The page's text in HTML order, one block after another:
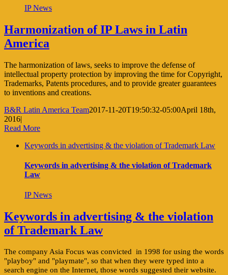
IP News
Harmonization of IP Laws in Latin
America
The harmonization of laws, seeks to improve the defense of
intellectual property protection by improving the time for Copyright,
Trademarks, Patents procedures, and to provide greater guarantees
to inventions and creations.
B&R Latin America Team2017-11-20T19:50:32-05:00April 18th,
2016|
Read More
Keywords in advertising & the violation of Trademark Law
Keywords in advertising & the violation of Trademark
Law
IP News
Keywords in advertising & the violation
of Trademark Law
The company Asia Focus was convicted in 1998 for using the words
"playboy" and "playmate", so that when they were typed into a
search engine on the Internet, those words suggested their website.